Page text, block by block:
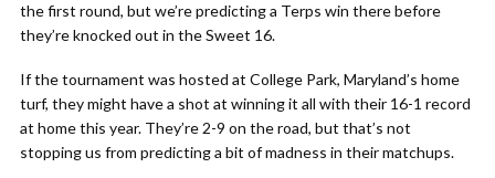
the first round, but we’re predicting a Terps win there before
they’re knocked out in the Sweet 16.
If the tournament was hosted at College Park, Maryland’s home
turf, they might have a shot at winning it all with their 16-1 record
at home this year. They’re 2-9 on the road, but that’s not
stopping us from predicting a bit of madness in their matchups.